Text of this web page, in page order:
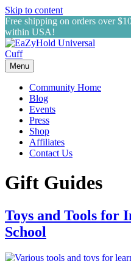
Skip to content
Free shipping on orders over
within USA!
Menu
Community Home
Blog
Events
Press
Shop
Affiliates
Contact Us
Gift Guides
Toys and Tools for
School